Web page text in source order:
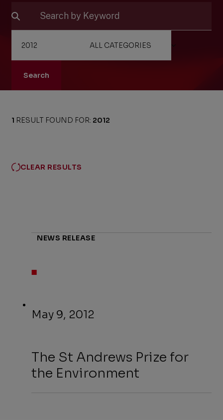
Search
1 RESULT FOUND FOR: 2012
CLEAR RESULTS
The St Andrews Prize for
the Environment
NEWS RELEASE
May 9, 2012